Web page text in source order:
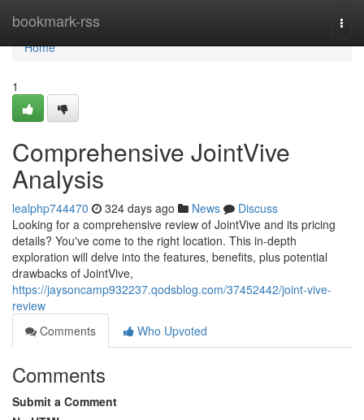
bookmark-rss
Home
Home
1
Comprehensive JointVive
Analysis
lealphp744470 324 days ago News
Discuss
Looking for a comprehensive review of JointVive and its pricing
details? You've come to the right location. This in-depth
exploration will delve into the features, benefits, plus potential
drawbacks of JointVive,
https://jaysoncamp932237.qodsblog.com/37452442/joint-vive-
review
Comments
Who Upvoted
Comments
Submit a Comment